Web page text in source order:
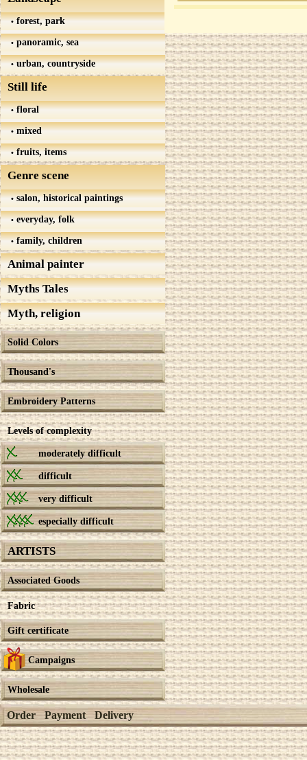
forest, park
panoramic, sea
urban, countryside
Still life
floral
mixed
fruits, items
Genre scene
salon, historical paintings
everyday, folk
family, children
Animal painter
Myths Tales
Myth, religion
Solid Colors
Thousand's
Embroidery Patterns
Levels of complexity
moderately difficult
difficult
very difficult
especially difficult
ARTISTS
Associated Goods
Fabric
Gift certificate
Campaigns
Wholesale
Order Payment Delivery